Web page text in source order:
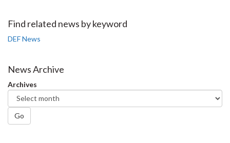
Facebook
Twitter
LinkedIn
page
Find related news by keyword
DEF News
News Archive
Archives
Go